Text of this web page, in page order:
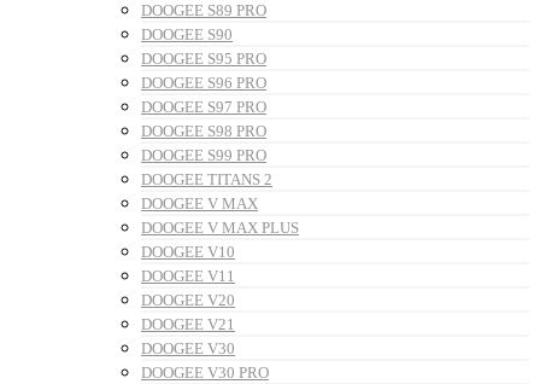
DOOGEE S89 PRO
DOOGEE S90
DOOGEE S95 PRO
DOOGEE S96 PRO
DOOGEE S97 PRO
DOOGEE S98 PRO
DOOGEE S99 PRO
DOOGEE TITANS 2
DOOGEE V MAX
DOOGEE V MAX PLUS
DOOGEE V10
DOOGEE V11
DOOGEE V20
DOOGEE V21
DOOGEE V30
DOOGEE V30 PRO